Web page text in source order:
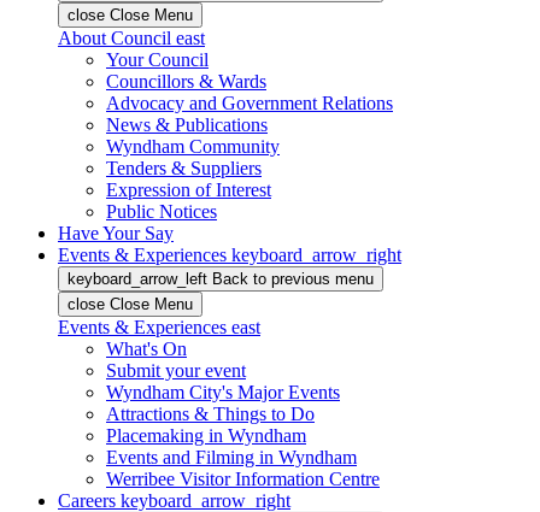
close Close Menu
About Council east
Your Council
Councillors & Wards
Advocacy and Government Relations
News & Publications
Wyndham Community
Tenders & Suppliers
Expression of Interest
Public Notices
Have Your Say
Events & Experiences keyboard_arrow_right
keyboard_arrow_left Back to previous menu
close Close Menu
Events & Experiences east
What's On
Submit your event
Wyndham City's Major Events
Attractions & Things to Do
Placemaking in Wyndham
Events and Filming in Wyndham
Werribee Visitor Information Centre
Careers keyboard_arrow_right